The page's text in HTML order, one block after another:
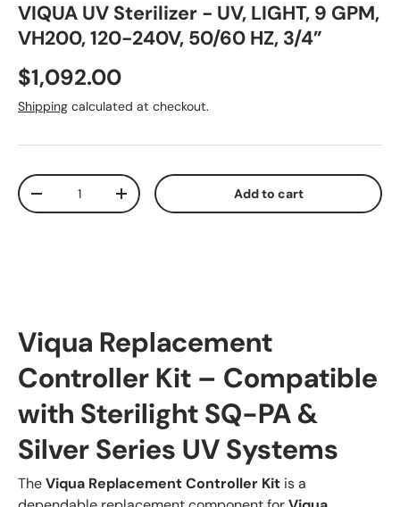
VIQUA UV Sterilizer - UV, LIGHT, 9 GPM,
VH200, 120-240V, 50/60 HZ, 3/4”
Regular price
$1,092.00
Shipping calculated at checkout.
Qty
Decrease quantityIncrease quantity Add to cart
Viqua Replacement
Controller Kit – Compatible
with Sterilight SQ-PA &
Silver Series UV Systems
TheViqua Replacement Controller Kit is a